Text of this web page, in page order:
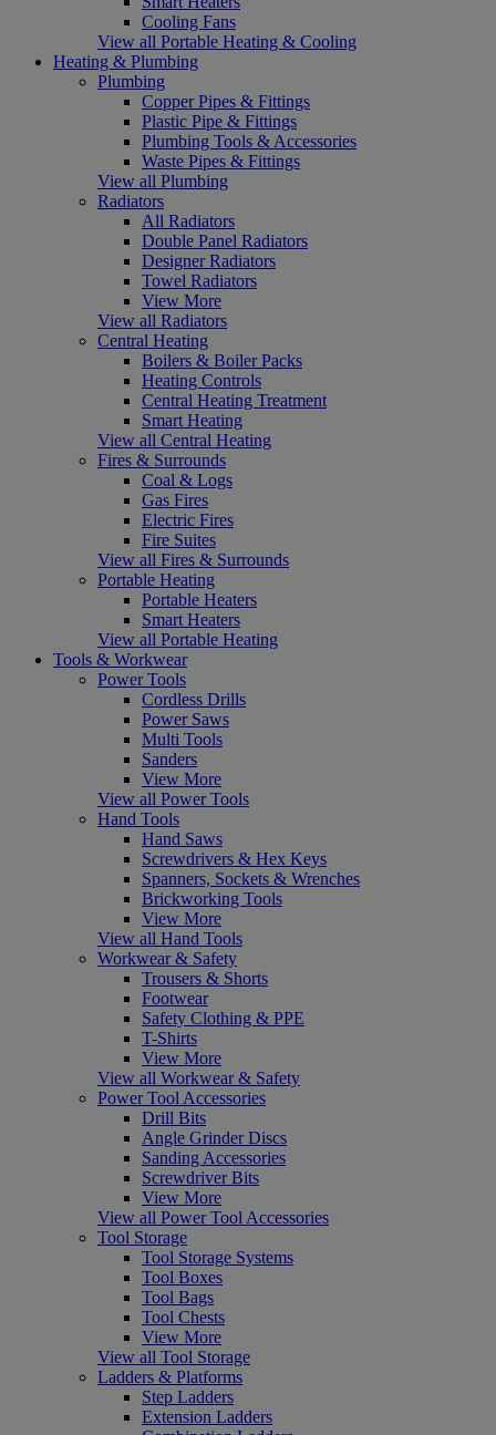
Cooling Fans
View all Portable Heating & Cooling
Heating & Plumbing
Plumbing
Copper Pipes & Fittings
Plastic Pipe & Fittings
Plumbing Tools & Accessories
Waste Pipes & Fittings
View all Plumbing
Radiators
All Radiators
Double Panel Radiators
Designer Radiators
Towel Radiators
View More
View all Radiators
Central Heating
Boilers & Boiler Packs
Heating Controls
Central Heating Treatment
Smart Heating
View all Central Heating
Fires & Surrounds
Coal & Logs
Gas Fires
Electric Fires
Fire Suites
View all Fires & Surrounds
Portable Heating
Portable Heaters
Smart Heaters
View all Portable Heating
Tools & Workwear
Power Tools
Cordless Drills
Power Saws
Multi Tools
Sanders
View More
View all Power Tools
Hand Tools
Hand Saws
Screwdrivers & Hex Keys
Spanners, Sockets & Wrenches
Brickworking Tools
View More
View all Hand Tools
Workwear & Safety
Trousers & Shorts
Footwear
Safety Clothing & PPE
T-Shirts
View More
View all Workwear & Safety
Power Tool Accessories
Drill Bits
Angle Grinder Discs
Sanding Accessories
Screwdriver Bits
View More
View all Power Tool Accessories
Tool Storage
Tool Storage Systems
Tool Boxes
Tool Bags
Tool Chests
View More
View all Tool Storage
Ladders & Platforms
Step Ladders
Extension Ladders